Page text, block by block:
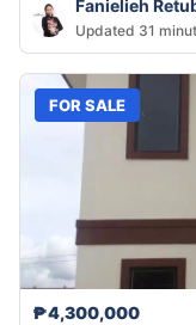
Fanielieh
Updated 31
FOR SALE
₱4,300,000